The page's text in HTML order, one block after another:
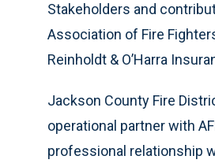
Stakeholders and
Association of Fire
Reinholdt & O’Harra
Jackson County Fire
operational partner with
professional relationship